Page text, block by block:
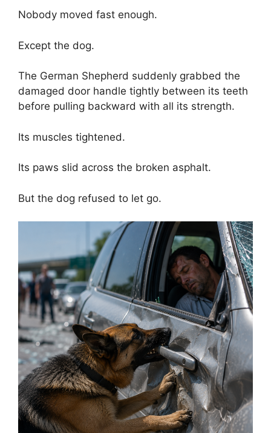
Nobody moved fast enough.
Except the dog.
The German Shepherd suddenly grabbed the
damaged door handle tightly between its teeth
before pulling backward with all its strength.
Its muscles tightened.
Its paws slid across the broken asphalt.
But the dog refused to let go.